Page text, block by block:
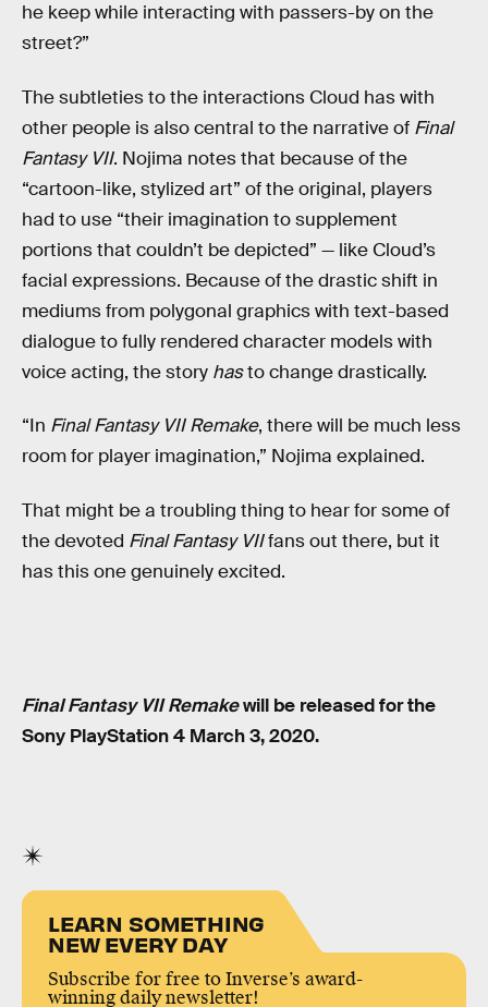
he keep while interacting with passers-by on the
street?”
The subtleties to the interactions Cloud has with
other people is also central to the narrative of Final
Fantasy VII. Nojima notes that because of the
“cartoon-like, stylized art” of the original, players
had to use “their imagination to supplement
portions that couldn’t be depicted” — like Cloud’s
facial expressions. Because of the drastic shift in
mediums from polygonal graphics with text-based
dialogue to fully rendered character models with
voice acting, the story hasto change drastically.
“In Final Fantasy VII Remake, there will be much less
room for player imagination,” Nojima explained.
That might be a troubling thing to hear for some of
the devoted Final Fantasy VIIfans out there, but it
has this one genuinely excited.
Final Fantasy VII Remakewill be released for the
Sony PlayStation 4 March 3, 2020.
LEARN SOMETHING
NEW EVERY DAY
Subscribe for free to Inverse’s award-
winning daily newsletter!